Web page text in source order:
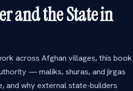
and the State in
across Afghan villages, this book
— maliks, shuras, and jirgas
why external state-builders